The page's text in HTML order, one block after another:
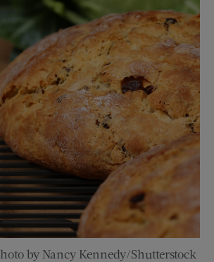
by Nancy Kennedy/Shutterstock